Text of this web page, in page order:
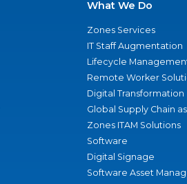
What We Do
Zones Services
IT Staff Augmentation
Lifecycle
Remote Worker
Digital Transformation
Global Supply Chain
Zones ITAM Solutions
Software
Digital Signage
Software Asset